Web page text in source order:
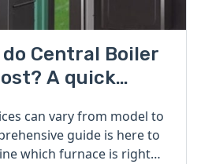
Central Boiler
A quick
can vary from model to
guide is here to
which furnace is right